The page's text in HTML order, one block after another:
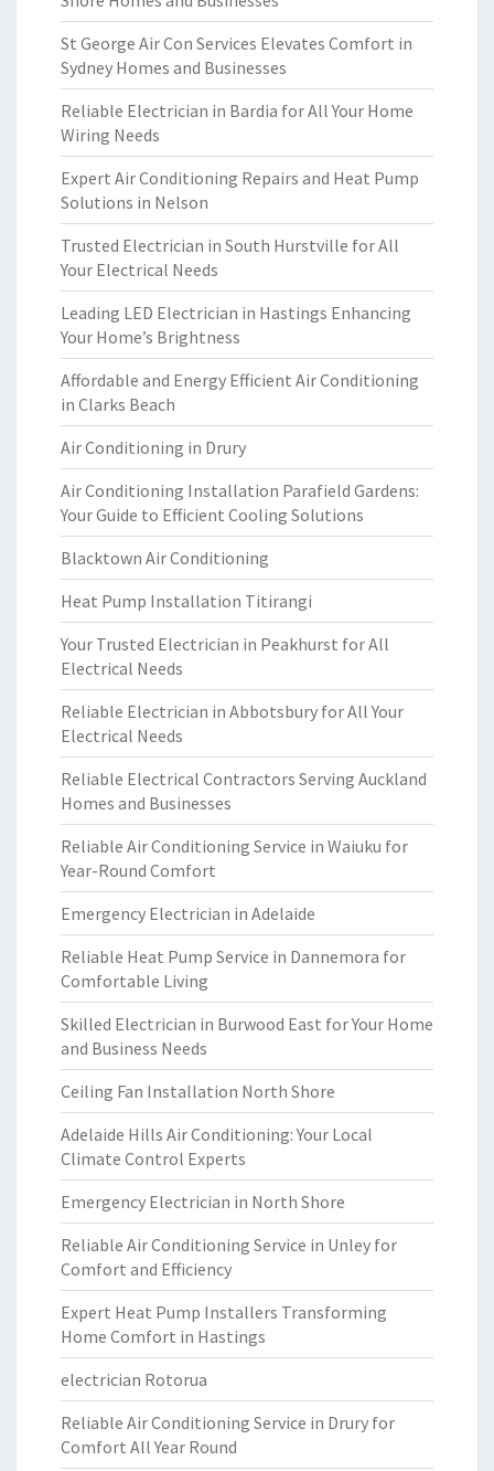
St George Air Con Services Elevates Comfort in
Sydney Homes and Businesses
Reliable Electrician in Bardia for All Your Home
Wiring Needs
Expert Air Conditioning Repairs and Heat Pump
Solutions in Nelson
Trusted Electrician in South Hurstville for All
Your Electrical Needs
Leading LED Electrician in Hastings Enhancing
Your Home’s Brightness
Affordable and Energy Efficient Air Conditioning
in Clarks Beach
Air Conditioning in Drury
Air Conditioning Installation Parafield Gardens:
Your Guide to Efficient Cooling Solutions
Blacktown Air Conditioning
Heat Pump Installation Titirangi
Your Trusted Electrician in Peakhurst for All
Electrical Needs
Reliable Electrician in Abbotsbury for All Your
Electrical Needs
Reliable Electrical Contractors Serving Auckland
Homes and Businesses
Reliable Air Conditioning Service in Waiuku for
Year-Round Comfort
Emergency Electrician in Adelaide
Reliable Heat Pump Service in Dannemora for
Comfortable Living
Skilled Electrician in Burwood East for Your Home
and Business Needs
Ceiling Fan Installation North Shore
Adelaide Hills Air Conditioning: Your Local
Climate Control Experts
Emergency Electrician in North Shore
Reliable Air Conditioning Service in Unley for
Comfort and Efficiency
Expert Heat Pump Installers Transforming
Home Comfort in Hastings
electrician Rotorua
Reliable Air Conditioning Service in Drury for
Comfort All Year Round